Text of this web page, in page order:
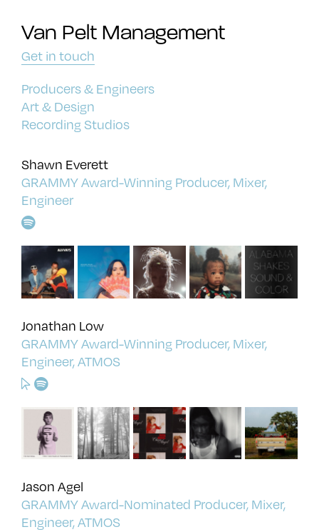
Producers & Engineers
Art & Design
Recording Studios
Van Pelt Management
Get in touch
Shawn Everett
GRAMMY Award-Winning Producer, Mixer,
Engineer
Jonathan Low
GRAMMY Award-Winning Producer, Mixer,
Engineer, ATMOS
Jason Agel
GRAMMY Award-Nominated Producer, Mixer,
Engineer, ATMOS